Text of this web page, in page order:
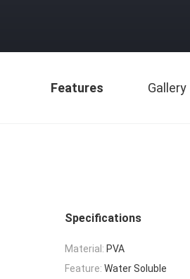
Features Gallery
Specifications
Material: PVA
Feature: Water Soluble